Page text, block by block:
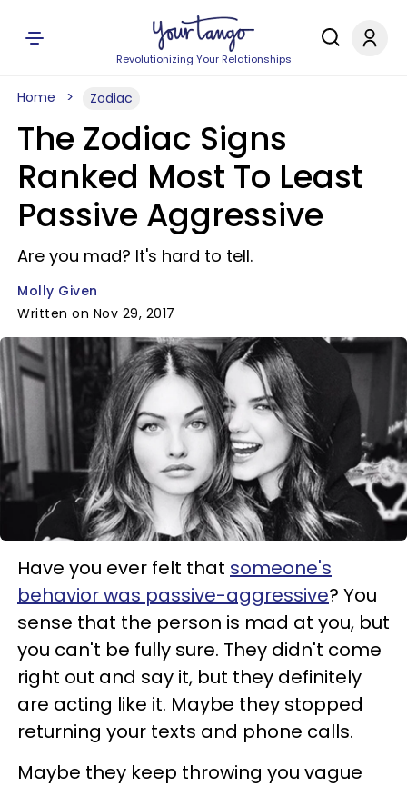
Revolutionizing Your Relationships
Home Zodiac
The Zodiac Signs
Ranked Most To Least
Passive Aggressive
Are you mad? It's hard to tell.
Molly Given
Written on Nov 29, 2017
Have you ever felt that someone's
behavior was passive-aggressive? You
sense that the person is mad at you, but
you can't be fully sure. They didn't come
right out and say it, but they definitely
are acting like it. Maybe they stopped
returning your texts and phone calls.
Maybe they keep throwing you vague